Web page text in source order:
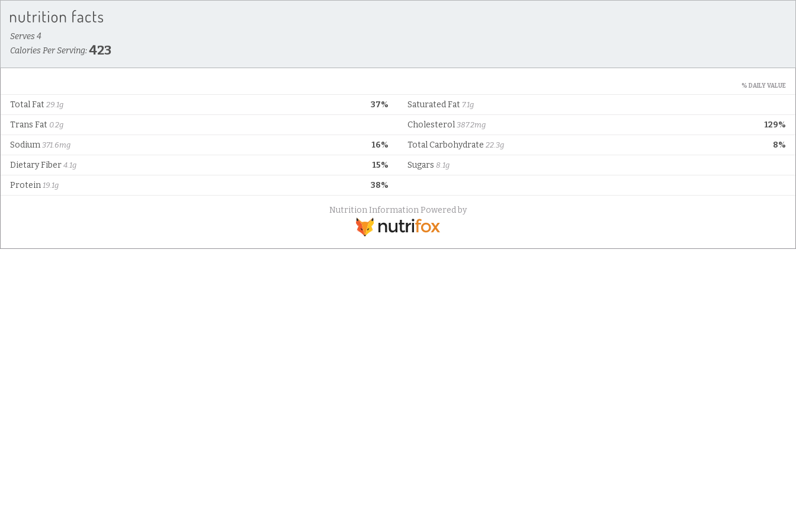
Serves 4
Calories Per Serving:423
% DAILY VALUE
37%
Total Fat 29.1g Saturated Fat 7.1g
Trans Fat 0.2g 129%
Cholesterol 387.2mg
16%
Sodium 371.6mg 8%
Total Carbohydrate 22.3g
15%
Dietary Fiber 4.1g Sugars 8.1g
38%
Protein 19.1g
Nutrition Information Powered by